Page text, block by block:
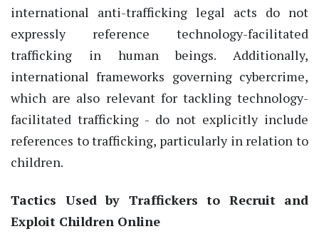
international anti-trafficking legal acts do not
expressly reference technology-facilitated
trafficking in human beings. Additionally,
international frameworks governing cybercrime,
which are also relevant for tackling technology-
facilitated trafficking - do not explicitly include
references to trafficking, particularly in relation to
children.
Tactics Used by Traffickers to Recruit and
Exploit Children Online